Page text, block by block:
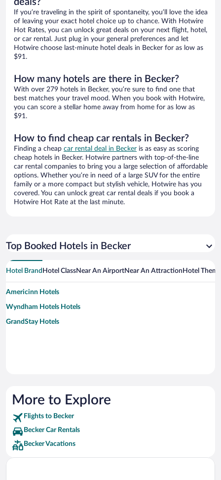
deals?
If you’re traveling in the spirit of spontaneity, you’ll love the idea
of leaving your exact hotel choice up to chance. With Hotwire
Hot Rates, you can unlock great deals on your next flight, hotel,
or car rental. Just plug in your general preferences and let
Hotwire choose last-minute hotel deals in Becker for as low as
$91.
How many hotels are there in Becker?
With over 279 hotels in Becker, you’re sure to find one that
best matches your travel mood. When you book with Hotwire,
you can score a stellar home away from home for as low as
$91.
How to find cheap car rentals in Becker?
Finding a cheap car rental deal in Becker is as easy as scoring
cheap hotels in Becker. Hotwire partners with top-of-the-line
car rental companies to bring you a large selection of affordable
options. Whether you’re in need of a large SUV for the entire
family or a more compact but stylish vehicle, Hotwire has you
covered. You can unlock great car rental deals if you book a
Hotwire Hot Rate at the last minute.
Top Booked Hotels in Becker
Hotel Brand Hotel ClassNear An AirportNear An Attraction Hotel Theme
Americinn Hotels
Wyndham Hotels Hotels
GrandStay Hotels
More to Explore
Flights to Becker
Becker Car Rentals
Becker Vacations